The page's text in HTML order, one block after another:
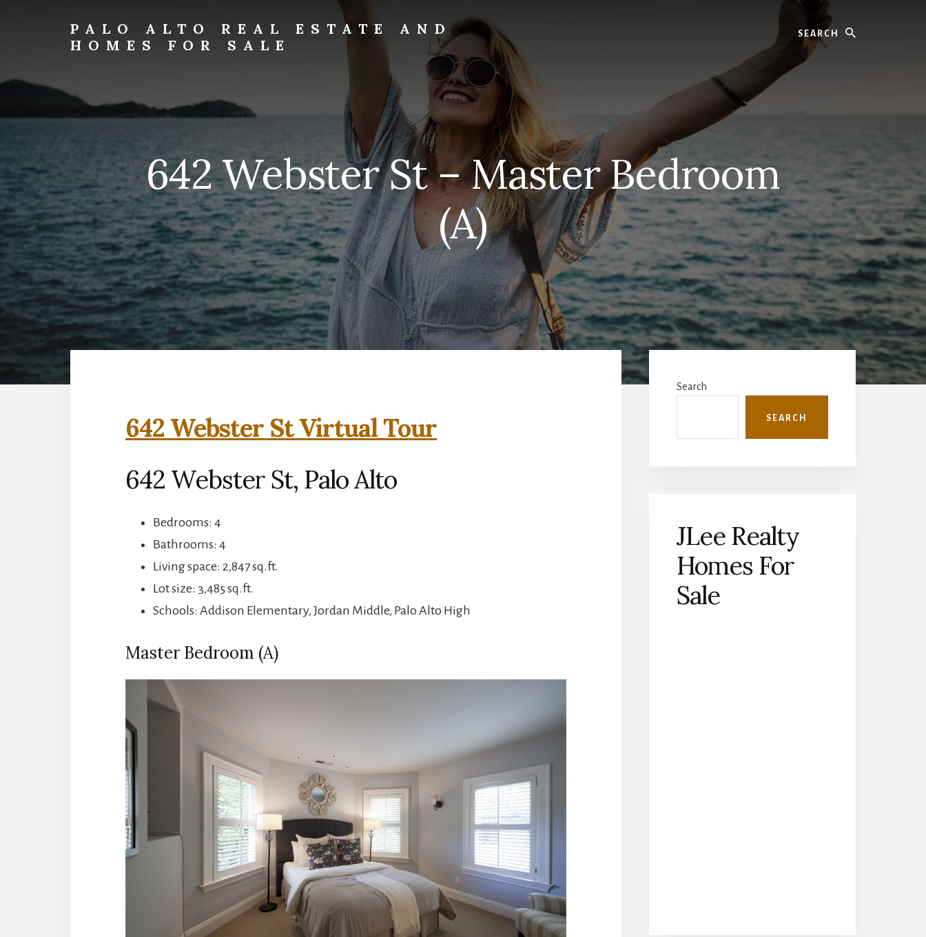
PALO ALTO REAL ESTATE AND
HOMES FOR SALE
real-
sale.com
642 Webster St – Master Bedroom
(A)
642 Webster St Virtual Tour
642 Webster St, Palo Alto
Bedrooms: 4
Bathrooms: 4
Living space: 2,847 sq.ft.
Lot size: 3,485 sq.ft.
Schools: Addison Elementary, Jordan Middle, Palo Alto High
Master Bedroom (A)
Primary
Sidebar
Search
SEARCH
JLee Realty
Homes For
Sale